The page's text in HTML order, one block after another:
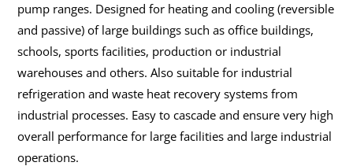
pump ranges. Designed for heating and cooling (reversible
and passive) of large buildings such as office buildings,
schools, sports facilities, production or industrial
warehouses and others. Also suitable for industrial
refrigeration and waste heat recovery systems from
industrial processes. Easy to cascade and ensure very high
overall performance for large facilities and large industrial
operations.